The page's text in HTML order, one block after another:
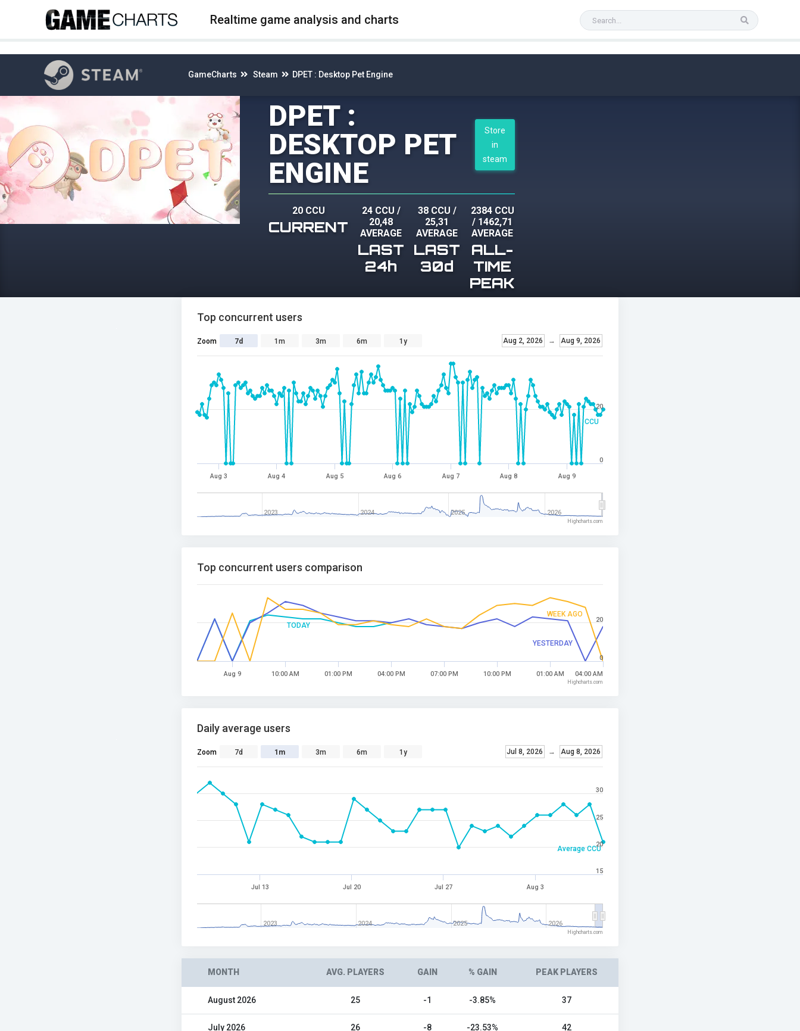
Realtime game analysis and charts
GameCharts Steam DPET : Desktop Pet Engine
DPET :
DESKTOP PET
ENGINE
Store
in
steam
20 CCU
CURRENT
24 CCU /
20,48
AVERAGE
LAST
24h
38 CCU /
25,31
AVERAGE
LAST
30d
2384 CCU
/ 1462,71
AVERAGE
ALL-
TIME
PEAK
CCU
Top concurrent users
Zoom 7d 1m 3m 6m 1y Aug 2, 2026 → Aug 9, 2026
Aug 3 Aug 4 Aug 5 Aug 6 Aug 7 Aug 8 Aug 9
2023 2024 2025 2026
0
20
Highcharts.com
TODAY
YESTERDAY
WEEK AGO
Top concurrent users comparison
Aug 9 10:00 AM 01:00 PM 04:00 PM 07:00 PM 10:00 PM 01:00 AM 04:00 AM
0
20
Highcharts.com
Average CCU
Daily average users
Zoom 7d 1m 3m 6m 1y Jul 8, 2026 → Aug 8, 2026
Jul 13 Jul 20 Jul 27 Aug 3
2023 2024 2025 2026
15
20
25
30
Highcharts.com
MONTH AVG. PLAYERS GAIN % GAIN PEAK PLAYERS
August 2026 25 -1 -3.85% 37
July 2026 26 -8 -23.53% 42